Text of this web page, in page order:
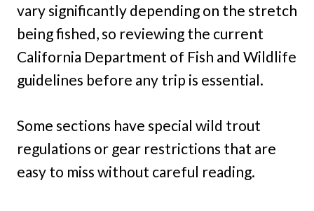
vary significantly depending on the stretch
being fished, so reviewing the current
California Department of Fish and Wildlife
guidelines before any trip is essential.
Some sections have special wild trout
regulations or gear restrictions that are
easy to miss without careful reading.